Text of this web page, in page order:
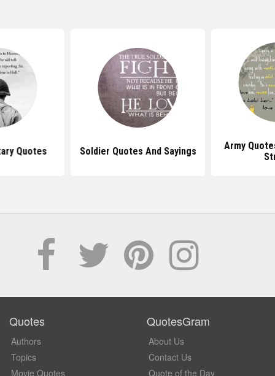
Quotes Soldier Quotes And Sayings
Army
Quotes
Authors
Topics
Movie Quotes
QuotesGram
About Us
Contact Us
Quote of the Day